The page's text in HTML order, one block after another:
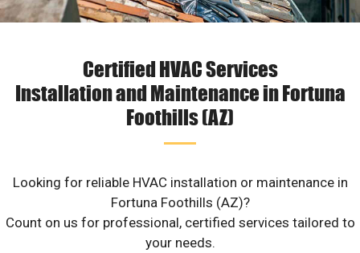
Certified HVAC Services
Installation and Maintenance in Fortuna
Foothills (AZ)
Looking for reliable HVAC installation or maintenance in
Fortuna Foothills (AZ)?
Count on us for professional, certified services tailored to
your needs.